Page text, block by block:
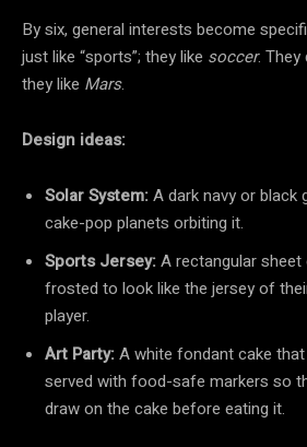
By six, general interests become
just like “sports”; they like soccer. They
they like Mars.
Design ideas:
Solar System:A dark navy or black
cake-pop planets orbiting it.
Sports Jersey:A rectangular sheet
frosted to look like the jersey of
player.
Art Party:A white fondant cake
served with food-safe markers so
draw on the cake before eating it.